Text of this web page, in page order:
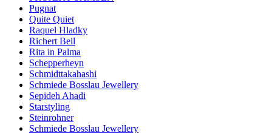
Pugnat
Quite Quiet
Raquel Hladky
Richert Beil
Rita in Palma
Schepperheyn
Schmidttakahashi
Schmiede Bosslau Jewellery
Sepideh Ahadi
Starstyling
Steinrohner
Schmiede Bosslau Jewellery